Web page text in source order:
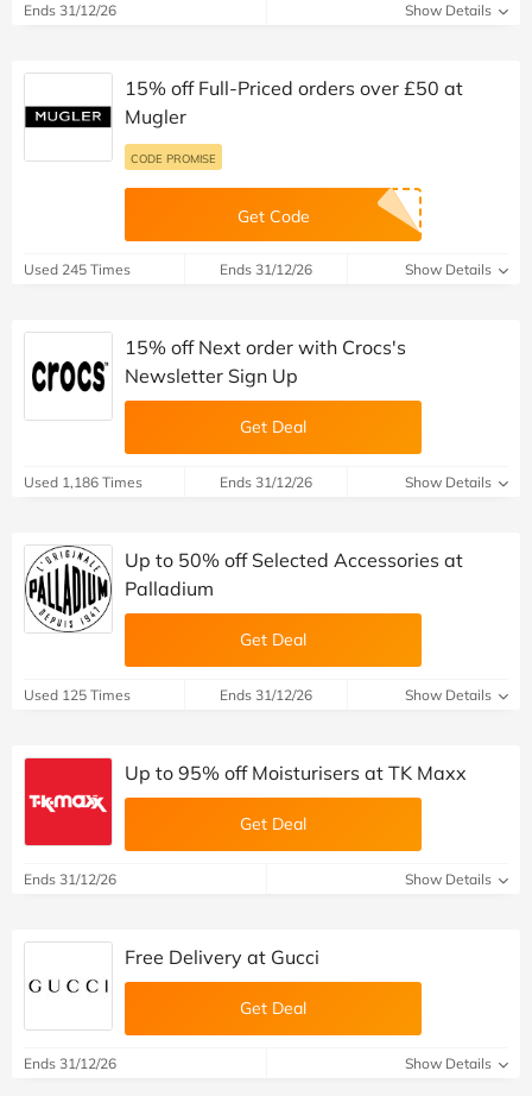
Ends 31/12/26 Show Details
15% off Full-Priced orders over £50 at
Mugler
CODE PROMISE
Get Code
Used 245 Times Ends 31/12/26 Show Details
15% off Next order with Crocs's
Newsletter Sign Up
Get Deal
Used 1,186 Times Ends 31/12/26 Show Details
Up to 50% off Selected Accessories at
Palladium
Get Deal
Used 125 Times Ends 31/12/26 Show Details
Up to 95% off Moisturisers at TK Maxx
Get Deal
Ends 31/12/26 Show Details
Free Delivery at Gucci
Get Deal
Ends 31/12/26 Show Details